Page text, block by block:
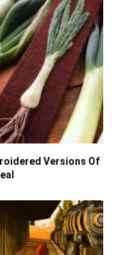
Versions Of